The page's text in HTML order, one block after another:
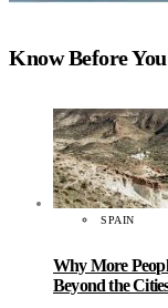
Know Before
SPAIN
Why More
Beyond the